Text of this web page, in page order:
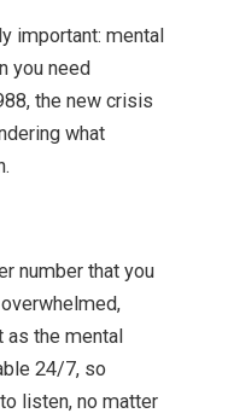
important: mental
you need
the new crisis
what
number that you
as the mental
24/7, so
listen, no matter